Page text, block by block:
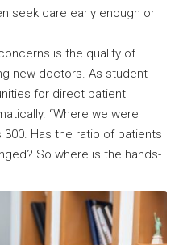
seek care early enough or
is the quality of
new doctors. As student
for direct patient
“Where we were
Has the ratio of patients
So where is the hands-